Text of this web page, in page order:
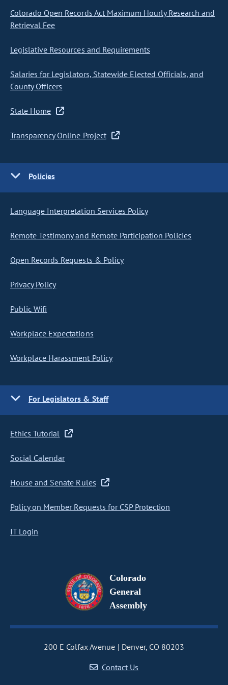
Colorado Open Records Act Maximum Hourly Research and
Retrieval Fee
Legislative Resources and Requirements
Salaries for Legislators, Statewide Elected Officials, and
County Officers
State Home
Transparency Online Project
Policies
Language Interpretation Services Policy
Remote Testimony and Remote Participation Policies
Open Records Requests & Policy
Privacy Policy
Public Wifi
Workplace Expectations
Workplace Harassment Policy
For Legislators & Staff
Ethics Tutorial
Social Calendar
House and Senate Rules
Policy on Member Requests for CSP Protection
IT Login
Colorado
General
Assembly
200 E Colfax Avenue
Denver, CO 80203
Contact Us